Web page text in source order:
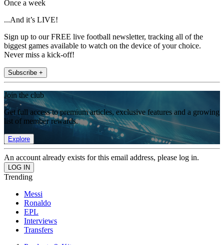
Once a week
...And it’s LIVE!
Sign up to our FREE live football newsletter, tracking all of the
biggest games available to watch on the device of your choice.
Never miss a kick-off!
Subscribe +
Join the club
Get full access to premium articles, exclusive features and a growing
list of member rewards.
Explore
An account already exists for this email address, please log in.
Trending
Messi
Ronaldo
EPL
Interviews
Transfers